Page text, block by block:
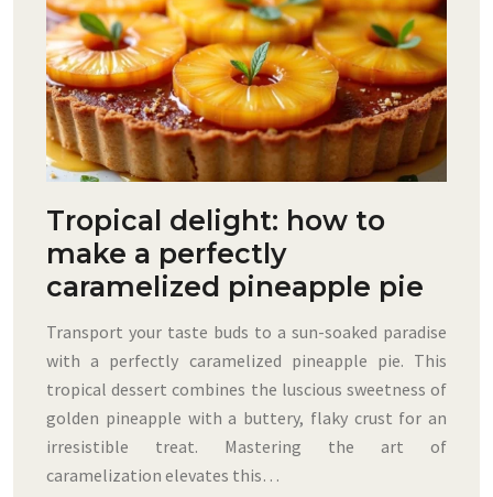
Tropical delight: how to
make a perfectly
caramelized pineapple pie
Transport your taste buds to a sun-soaked paradise
with a perfectly caramelized pineapple pie. This
tropical dessert combines the luscious sweetness of
golden pineapple with a buttery, flaky crust for an
irresistible treat. Mastering the art of
caramelization elevates this…